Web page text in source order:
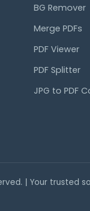
BG Remover
Merge PDFs
PDF Viewer
PDF Splitter
JPG to PDF
| Your trusted